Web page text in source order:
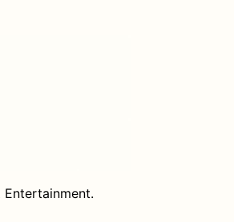
Entertainment.